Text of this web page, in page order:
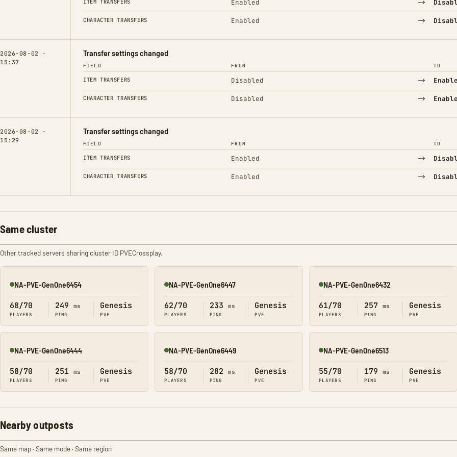
Enabled →
CHARACTER TRANSFERS Enabled →
2026-08-02 ·
15:37
Transfer settings changed
FIELD FROM TO
ITEM TRANSFERS Disabled →
CHARACTER TRANSFERS Disabled →
2026-08-02 ·
15:29
Transfer settings changed
FIELD FROM TO
ITEM TRANSFERS Enabled →
CHARACTER TRANSFERS Enabled →
Same cluster
Other tracked servers sharing cluster ID PVECrossplay.
Online
NA-PVE-GenOne6454
68/70
PLAYERS
249 ms
PING
Genesis
PVE
Online
NA-PVE-GenOne6447
62/70
PLAYERS
233 ms
PING
Genesis
PVE
Online
NA-PVE-GenOne6432
61/70
PLAYERS
257 ms
PING
Genesis
PVE
Online
NA-PVE-GenOne6444
58/70
PLAYERS
251 ms
PING
Genesis
PVE
Online
NA-PVE-GenOne6449
58/70
PLAYERS
282 ms
PING
Genesis
PVE
Online
NA-PVE-GenOne6513
55/70
PLAYERS
179 ms
PING
Genesis
PVE
Nearby outposts
Same map · Same mode · Same region